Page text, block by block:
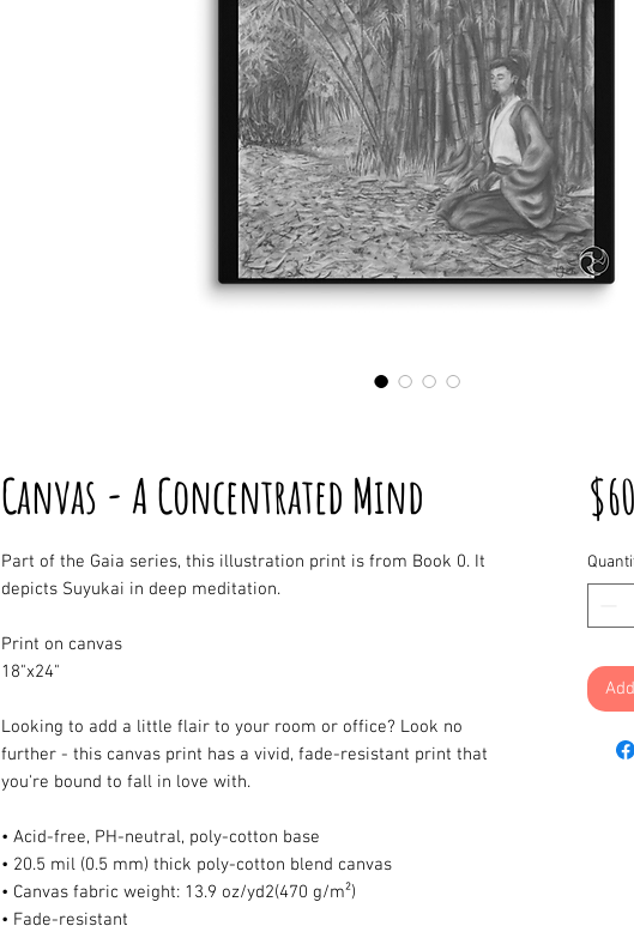
Canvas - A Concentrated Mind
Part of the Gaia series, this illustration print is from Book 0. It
depicts Suyukai in deep meditation.
Print on canvas
18"x24"
Looking to add a little flair to your room or office? Look no
further - this canvas print has a vivid, fade-resistant print that
you're bound to fall in love with.
• Acid-free, PH-neutral, poly-cotton base
• 20.5 mil (0.5 mm) thick poly-cotton blend canvas
• Canvas fabric weight: 13.9 oz/yd2(470 g/m²)
• Fade-resistant